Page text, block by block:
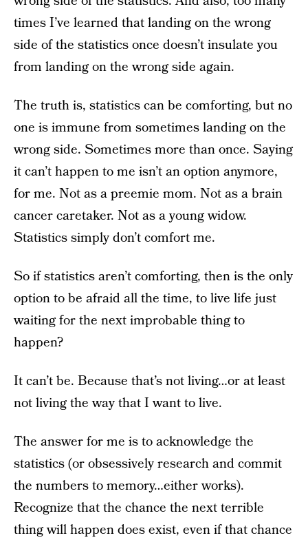
times I’ve learned that landing on the wrong
side of the statistics once doesn’t insulate you
from landing on the wrong side again.
The truth is, statistics can be comforting, but no
one is immune from sometimes landing on the
wrong side. Sometimes more than once. Saying
it can’t happen to me isn’t an option anymore,
for me. Not as a preemie mom. Not as a brain
cancer caretaker. Not as a young widow.
Statistics simply don’t comfort me.
So if statistics aren’t comforting, then is the only
option to be afraid all the time, to live life just
waiting for the next improbable thing to
happen?
It can’t be. Because that’s not living…or at least
not living the way that I want to live.
The answer for me is to acknowledge the
statistics (or obsessively research and commit
the numbers to memory…either works).
Recognize that the chance the next terrible
thing will happen does exist, even if that chance